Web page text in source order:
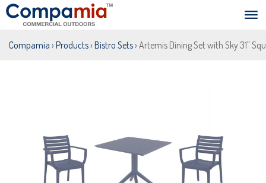
Compamia › Products› Bistro Sets› Artemis Dining Set with Sky 31"